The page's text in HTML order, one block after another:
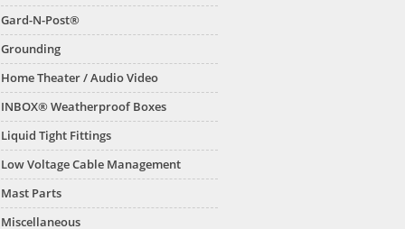
Gard-N-Post®
Grounding
Home Theater / Audio Video
INBOX® Weatherproof Boxes
Liquid Tight Fittings
Low Voltage Cable Management
Mast Parts
Miscellaneous